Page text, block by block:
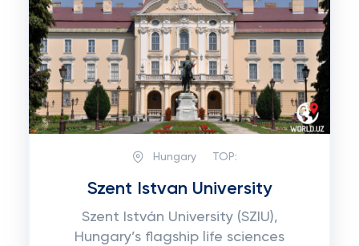
Hungary TOP:
Szent Istvan University
Szent István University (SZIU),
Hungary’s flagship life sciences